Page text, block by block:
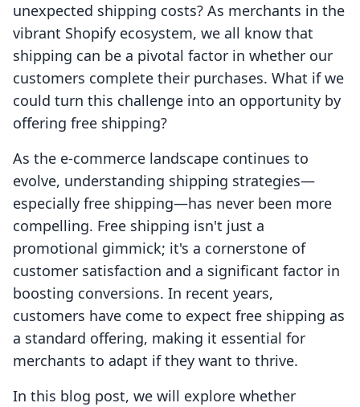
unexpected shipping costs? As merchants in the
vibrant Shopify ecosystem, we all know that
shipping can be a pivotal factor in whether our
customers complete their purchases. What if we
could turn this challenge into an opportunity by
offering free shipping?
As the e-commerce landscape continues to
evolve, understanding shipping strategies—
especially free shipping—has never been more
compelling. Free shipping isn't just a
promotional gimmick; it's a cornerstone of
customer satisfaction and a significant factor in
boosting conversions. In recent years,
customers have come to expect free shipping as
a standard offering, making it essential for
merchants to adapt if they want to thrive.
In this blog post, we will explore whether